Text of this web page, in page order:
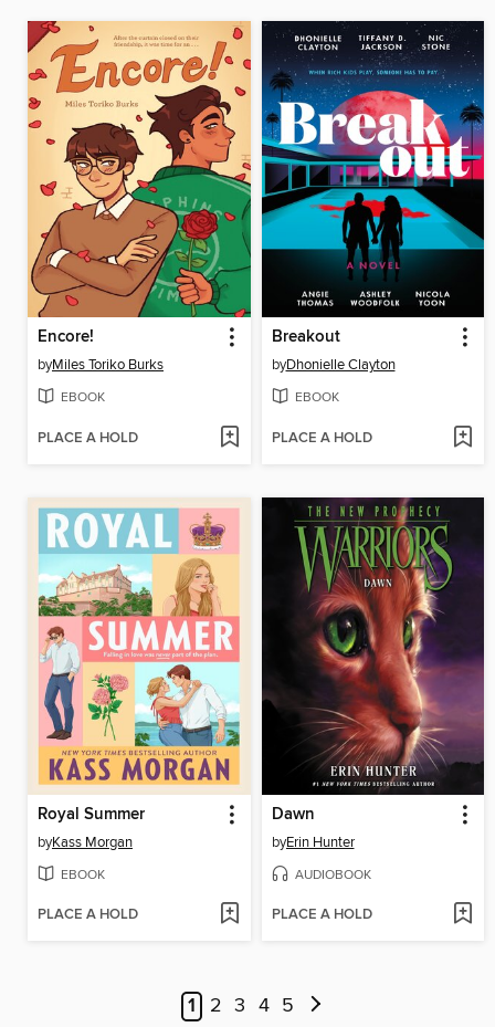
Encore!
byMiles Toriko Burks
EBOOK
PLACE A HOLD
Breakout
byDhonielle Clayton
EBOOK
PLACE A HOLD
Royal Summer
byKass Morgan
EBOOK
PLACE A HOLD
Dawn
byErin Hunter
AUDIOBOOK
PLACE A HOLD
1 2 3 4 5